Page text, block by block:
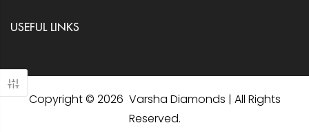
USEFUL LINKS
Copyright © 2026 Varsha Diamonds | All Rights
Reserved.